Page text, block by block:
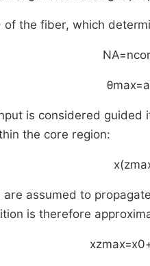
of the fiber, which
NA=n
θmax=
is considered
the core region:
x(z
assumed to
is therefore
xzmax=x0